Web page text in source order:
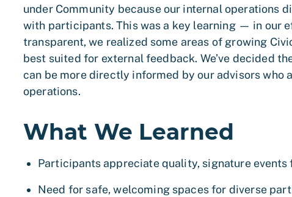
under Community because our internal operations
with participants. This was a key learning — in our
transparent, we realized some areas of growing
best suited for external feedback. We’ve decided
can be more directly informed by our advisors who
operations.
What We Learned
Participants appreciate quality, signature events
Need for safe, welcoming spaces for diverse